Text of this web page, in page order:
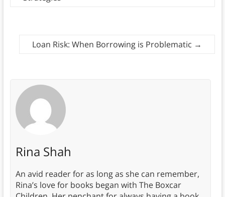
Loan Risk: When Borrowing is Problematic →
Rina Shah
An avid reader for as long as she can remember,
Rina’s love for books began with The Boxcar